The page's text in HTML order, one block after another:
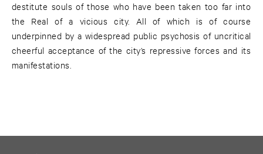
destitute souls of those who have been taken too far into
the Real of a vicious city. All of which is of course
underpinned by a widespread public psychosis of uncritical
cheerful acceptance of the city’s repressive forces and its
manifestations.